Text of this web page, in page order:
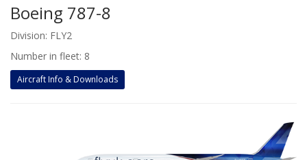
Boeing 787-8
Division: FLY2
Number in fleet: 8
Aircraft Info & Downloads